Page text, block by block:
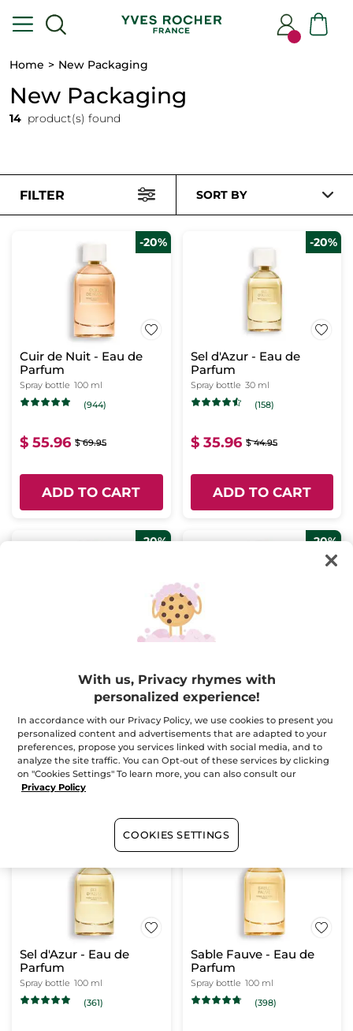
Home New Packaging
New Packaging
14 product(s) found
FILTER SORT BY
-20%
Cuir de Nuit - Eau de
Parfum
Spray bottle 100 ml
(944)
$ 55.96 $ 69.95
ADD TO CART
-20%
Sel d'Azur - Eau de
Parfum
Spray bottle 30 ml
(158)
$ 35.96 $ 44.95
ADD TO CART
-20%
100 ml
(598)
$ 55.96
ADD TO CART
-20%
Spray bottle 100 ml
(478)
$ 55.96 $ 69.95
-20%
Sel d'Azur - Eau de
Parfum
Spray bottle 100 ml
(361)
Sable Fauve - Eau de
Parfum
Spray bottle 100 ml
(398)
With us, Privacy rhymes with
personalized experience!
In accordance with our Privacy Policy, we use cookies to present you
personalized content and advertisements that are adapted to your
preferences, propose you services linked with social media, and to
analyze the site traffic. You can Opt-out of these services by clicking
on "Cookies Settings" To learn more, you can also consult our
Privacy Policy
COOKIES SETTINGS